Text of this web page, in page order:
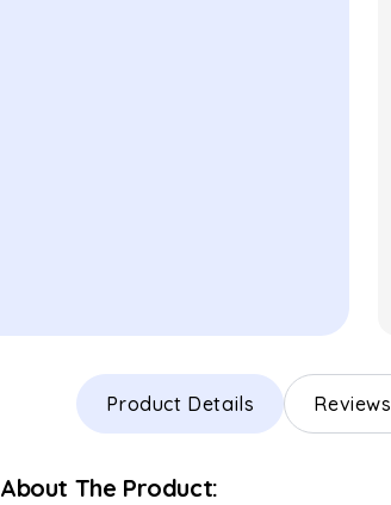
Product Details Reviews
About The Product: